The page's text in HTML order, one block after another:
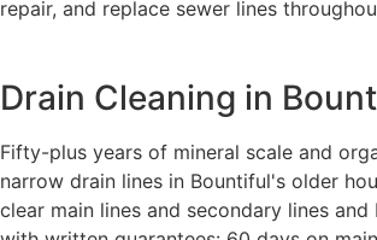
repair, and replace sewer lines
Drain Cleaning in
Fifty-plus years of mineral scale and
narrow drain lines in Bountiful's older
clear main lines and secondary lines